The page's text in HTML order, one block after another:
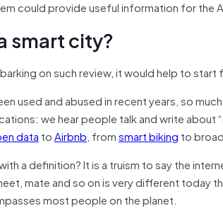
could provide useful information for the
smart city?
on such review, it would help to start
used and abused in recent years, so
we hear people talk and write
data toAirbnb, fromsmart biking to
a definition? It is a truism to say the
mate and so on is very different today
most people on the planet.